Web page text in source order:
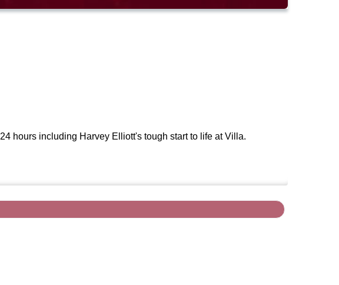
hours including Harvey Elliott's tough start to life at Villa.